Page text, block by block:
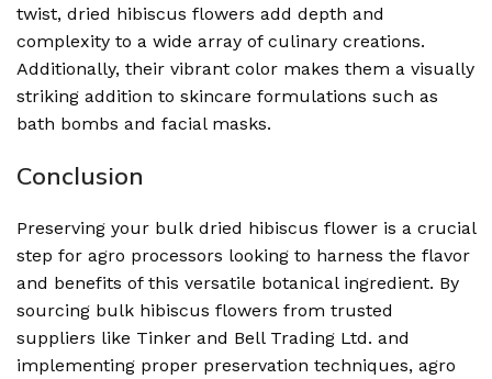
twist, dried hibiscus flowers add depth and
complexity to a wide array of culinary creations.
Additionally, their vibrant color makes them a visually
striking addition to skincare formulations such as
bath bombs and facial masks.
Conclusion
Preserving your bulk dried hibiscus flower is a crucial
step for agro processors looking to harness the flavor
and benefits of this versatile botanical ingredient. By
sourcing bulk hibiscus flowers from trusted
suppliers like Tinker and Bell Trading Ltd. and
implementing proper preservation techniques, agro